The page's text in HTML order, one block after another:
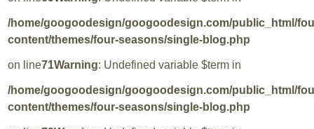
/home/googoodesign/googoodesign.com/public_html/
content/themes/four-seasons/single-blog.php
on line71Warning: Undefined variable $term in
/home/googoodesign/googoodesign.com/public_html/
content/themes/four-seasons/single-blog.php